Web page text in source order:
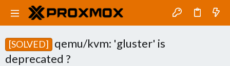
[SOLVED]
qemu/kvm: 'gluster' is
deprecated ?